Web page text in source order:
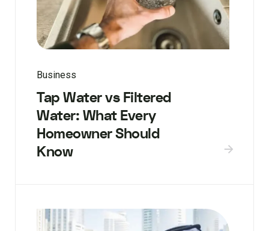
Business
Tap Water vs Filtered
Water: What Every
Homeowner Should
Know